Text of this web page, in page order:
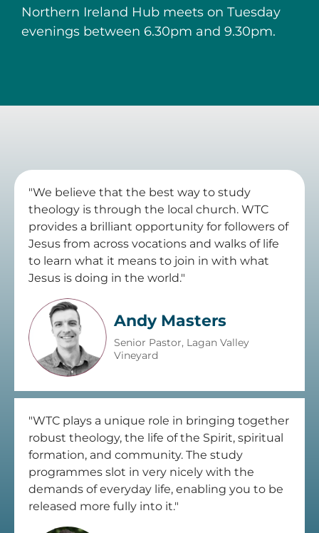
Northern Ireland Hub meets on Tuesday
evenings between 6.30pm and 9.30pm.
"We believe that the best way to study
theology is through the local church. WTC
provides a brilliant opportunity for followers of
Jesus from across vocations and walks of life
to learn what it means to join in with what
Jesus is doing in the world."
Andy Masters
Senior Pastor, Lagan Valley
Vineyard
"WTC plays a unique role in bringing together
robust theology, the life of the Spirit, spiritual
formation, and community. The study
programmes slot in very nicely with the
demands of everyday life, enabling you to be
released more fully into it."